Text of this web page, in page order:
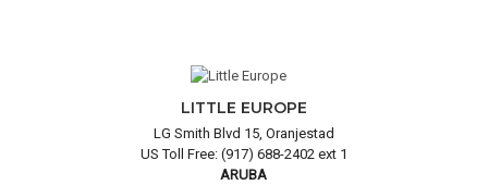
LITTLE EUROPE
LG Smith Blvd 15, Oranjestad
US Toll Free: (917) 688-2402 ext 1
ARUBA